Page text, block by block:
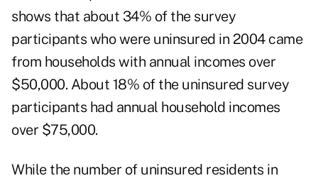
shows that about 34% of the survey
participants who were uninsured in 2004 came
from households with annual incomes over
$50,000. About 18% of the uninsured survey
participants had annual household incomes
over $75,000.
While the number of uninsured residents in